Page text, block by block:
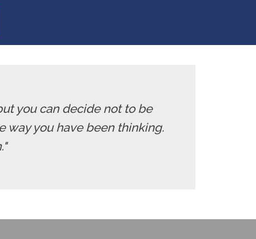
you can decide not to be
way you have been thinking.